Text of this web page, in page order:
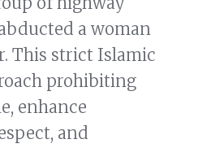
a woman
This strict Islamic
prohibiting
enhance
and